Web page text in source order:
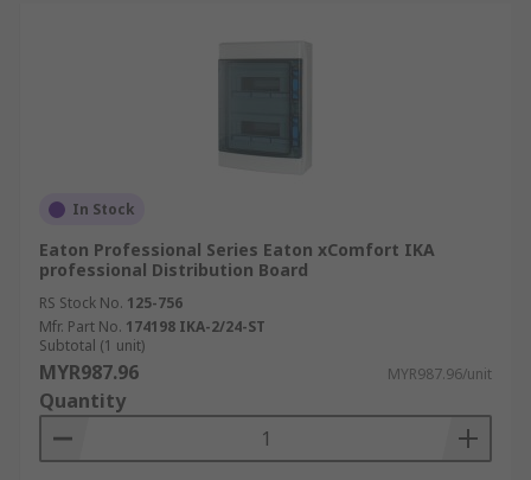
In Stock
Eaton Professional Series Eaton xComfort IKA
professional Distribution Board
RS Stock No. 125-756
Mfr. Part No. 174198 IKA-2/24-ST
Subtotal (1 unit)
MYR987.96 MYR987.96/unit
Quantity